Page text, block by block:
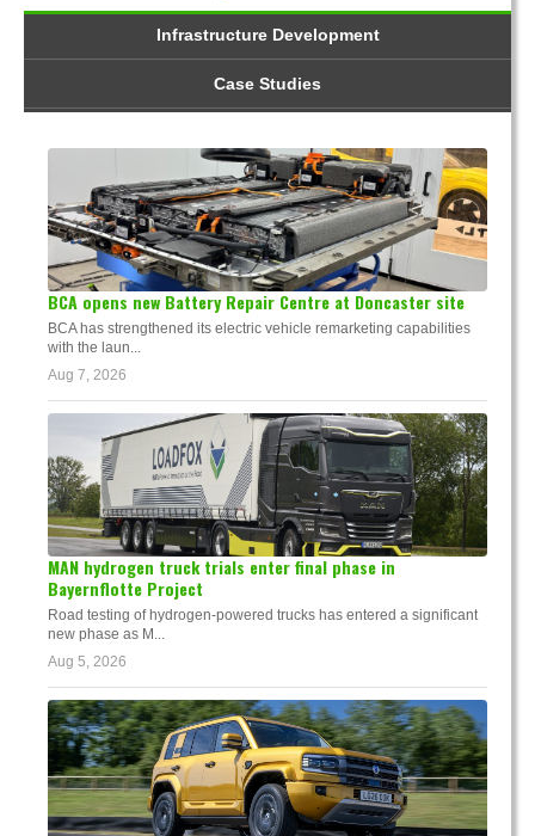
Infrastructure Development
Case Studies
BCA opens new Battery Repair Centre at Doncaster site
BCA has strengthened its electric vehicle remarketing capabilities
with the laun...
Aug 7, 2026
MAN hydrogen truck trials enter final phase in
Bayernflotte Project
Road testing of hydrogen-powered trucks has entered a significant
new phase as M...
Aug 5, 2026